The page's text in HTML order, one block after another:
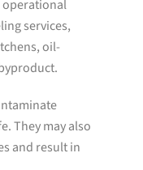
operational
services,
oil-
They may also
and result in